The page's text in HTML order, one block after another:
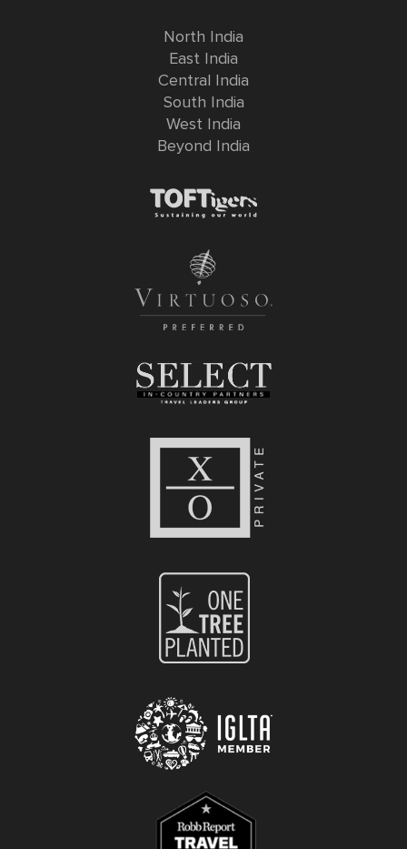
North India
East India
Central India
South India
West India
Beyond India